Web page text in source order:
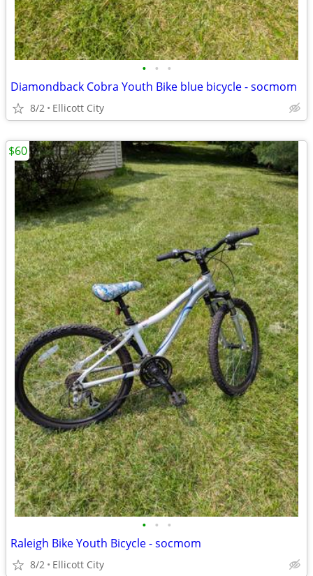
• • •
Diamondback Cobra Youth Bike blue bicycle - socmom
8/2 Ellicott City
• • •
Raleigh Bike Youth Bicycle - socmom
8/2 Ellicott City
$60